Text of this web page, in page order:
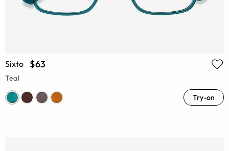
Sixto $63
Teal
Try-on